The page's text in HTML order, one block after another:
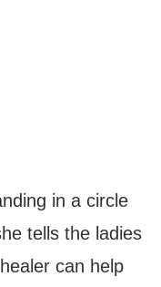
in a circle
tells the ladies
can help